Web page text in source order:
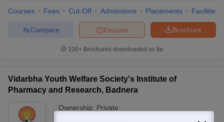
Courses Fees Cut-Off Admissions Placements Facilities
Brochure
Enquire
Compare
100+ Brochures downloaded so far
Vidarbha Youth Welfare Society's Institute of
Pharmacy and Research, Badnera
Ownership: Private